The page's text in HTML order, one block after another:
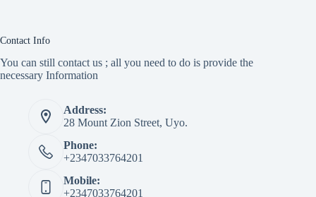
Contact Info
You can still contact us ; all you need to do is provide the
necessary Information
Address:
28 Mount Zion Street, Uyo.
Phone:
+2347033764201
Mobile:
+2347033764201